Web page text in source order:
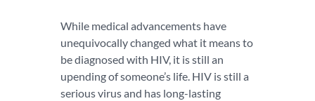
While medical advancements have
unequivocally changed what it means to
be diagnosed with HIV, it is still an
upending of someone’s life. HIV is still a
serious virus and has long-lasting